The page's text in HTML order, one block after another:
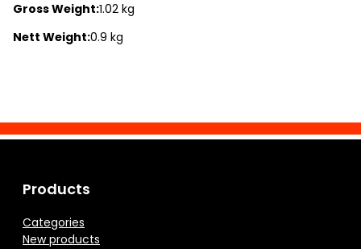
Gross Weight:1.02 kg
Nett Weight:0.9 kg
Products
Categories
New products